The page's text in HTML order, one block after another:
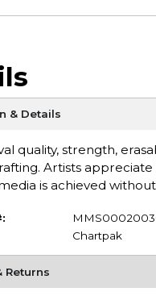
& Details
quality, strength,
Artists
is achieved
Chartpak
Returns